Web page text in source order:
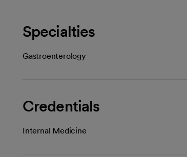
Specialties
Gastroenterology
Credentials
Internal Medicine